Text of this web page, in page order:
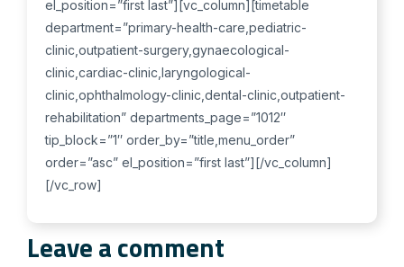
el_position=”first last”][vc_column][timetable
department=”primary-health-care,pediatric-
clinic,outpatient-surgery,gynaecological-
clinic,cardiac-clinic,laryngological-
clinic,ophthalmology-clinic,dental-clinic,outpatient-
rehabilitation” departments_page=”1012″
tip_block=”1″ order_by=”title,menu_order”
order=”asc” el_position=”first last”][/vc_column]
[/vc_row]
Leave a comment